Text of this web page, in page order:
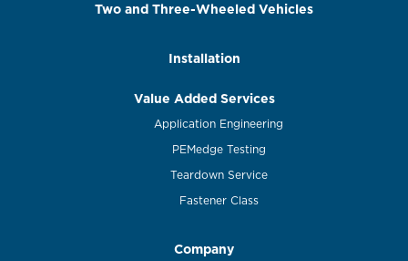
Two and Three-Wheeled Vehicles
Installation
Value Added Services
Application Engineering
PEMedge Testing
Teardown Service
Fastener Class
Company